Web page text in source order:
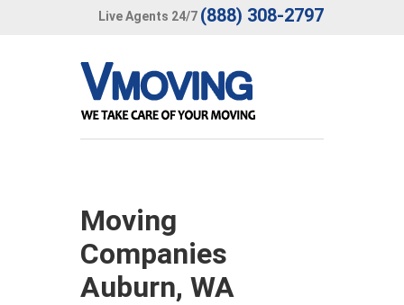
Live Agents 24/7 (888) 308-2797
Moving
Companies
Auburn, WA